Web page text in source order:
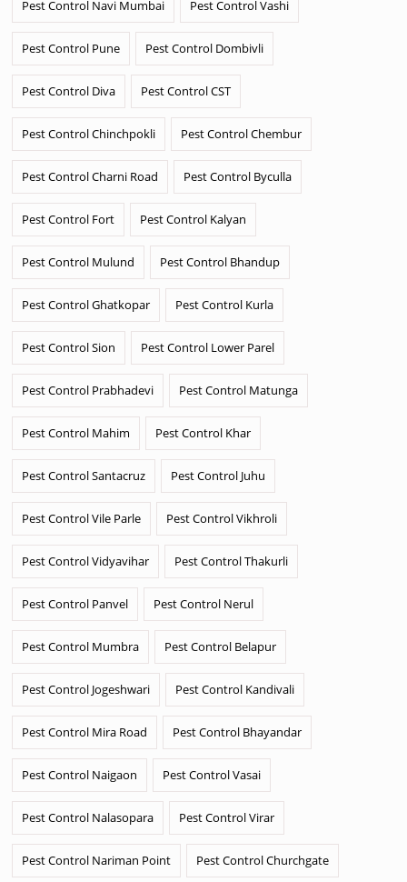
Pest Control Navi Mumbai Pest Control Vashi
Pest Control Pune Pest Control Dombivli
Pest Control Diva Pest Control CST
Pest Control Chinchpokli Pest Control Chembur
Pest Control Charni Road Pest Control Byculla
Pest Control Fort Pest Control Kalyan
Pest Control Mulund Pest Control Bhandup
Pest Control Ghatkopar Pest Control Kurla
Pest Control Sion Pest Control Lower Parel
Pest Control Prabhadevi Pest Control Matunga
Pest Control Mahim Pest Control Khar
Pest Control Santacruz Pest Control Juhu
Pest Control Vile Parle Pest Control Vikhroli
Pest Control Vidyavihar Pest Control Thakurli
Pest Control Panvel Pest Control Nerul
Pest Control Mumbra Pest Control Belapur
Pest Control Jogeshwari Pest Control Kandivali
Pest Control Mira Road Pest Control Bhayandar
Pest Control Naigaon Pest Control Vasai
Pest Control Nalasopara Pest Control Virar
Pest Control Nariman Point Pest Control Churchgate